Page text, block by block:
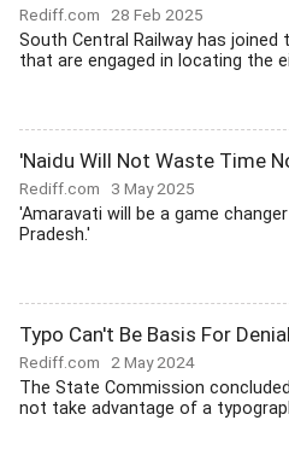
Rediff.com 28 Feb 2025
South Central Railway has joined
that are engaged in locating the
'Naidu Will Not Waste Time
Rediff.com 3 May 2025
'Amaravati will be a game
Pradesh.'
Typo Can't Be Basis For
Rediff.com 2 May 2024
The State Commission
not take advantage of a